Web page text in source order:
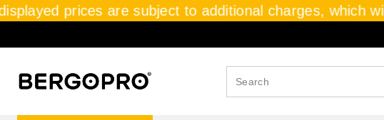
prices are subject to additional charges, which